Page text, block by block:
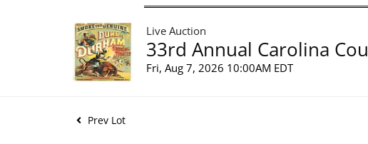
Live Auction
33rd Annual Carolina
Fri, Aug 7, 2026 10:00AM EDT
Prev Lot